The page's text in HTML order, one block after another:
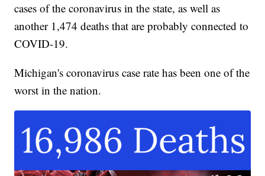
cases of the coronavirus in the state, as well as
another 1,474 deaths that are probably connected to
COVID-19.
Michigan's coronavirus case rate has been one of the
worst in the nation.